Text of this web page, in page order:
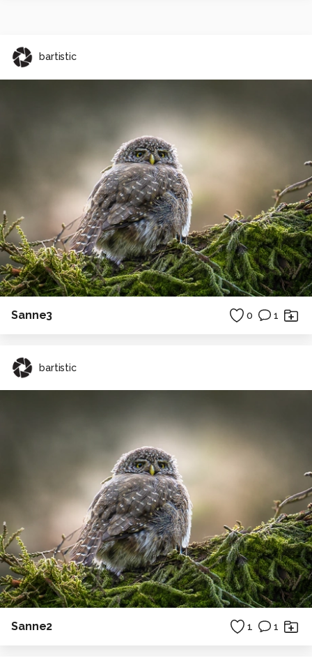
bartistic
Sanne3 0 1
bartistic
Sanne2 1 1